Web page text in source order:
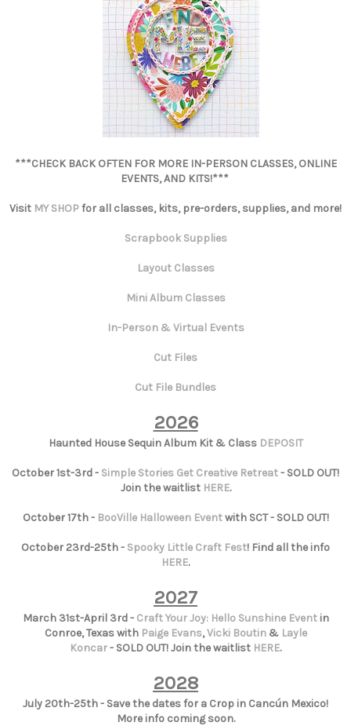
***CHECK BACK OFTEN FOR MORE IN-PERSON CLASSES, ONLINE
EVENTS, AND KITS!***
Visit MY SHOPfor all classes, kits, pre-orders, supplies, and more!
Scrapbook Supplies
Layout Classes
Mini Album Classes
In-Person & Virtual Events
Cut Files
Cut File Bundles
2026
Haunted House Sequin Album Kit & Class DEPOSIT
October 1st-3rd - Simple Stories Get Creative Retreat- SOLD OUT!
Join the waitlist HERE.
October 17th - BooVille Halloween Eventwith SCT - SOLD OUT!
October 23rd-25th - Spooky Little Craft Fest! Find all the info
HERE.
2027
March 31st-April 3rd - Craft Your Joy: Hello Sunshine Eventin
Conroe, Texas with Paige Evans,Vicki Boutin& Layle
Koncar- SOLD OUT! Join the waitlist HERE.
2028
July 20th-25th - Save the dates for a Crop in Cancún Mexico!
More info coming soon.